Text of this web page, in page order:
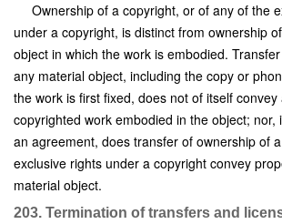
Ownership of a copyright, or of any of the
under a copyright, is distinct from ownership
object in which the work is embodied.
any material object, including the copy or
the work is first fixed, does not of itself
copyrighted work embodied in the object; nor,
an agreement, does transfer of ownership of
exclusive rights under a copyright convey
material object.
203. Termination of transfers and